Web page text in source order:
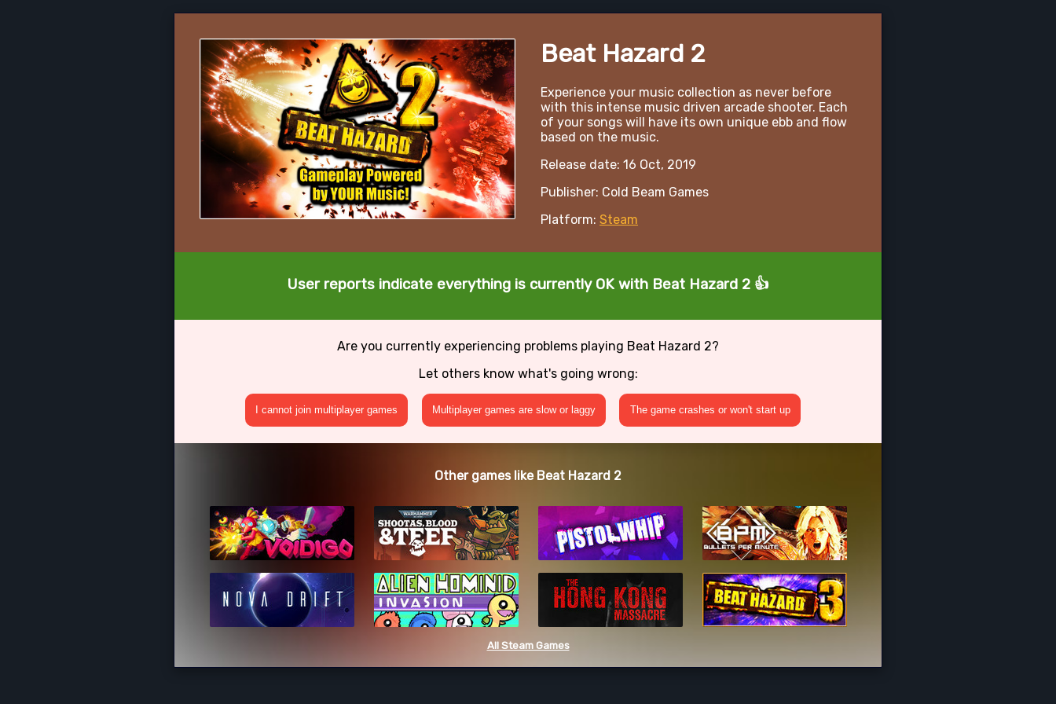
Beat Hazard 2
Experience your music collection as never before
with this intense music driven arcade shooter. Each
of your songs will have its own unique ebb and flow
based on the music.
Release date: 16 Oct, 2019
Publisher: Cold Beam Games
Platform: Steam
User reports indicate everything is currently OK with Beat Hazard 2 👍
Are you currently experiencing problems playing Beat Hazard 2?
Let others know what's going wrong:
I cannot join multiplayer games Multiplayer games are slow or laggy The game crashes or won't start up
Other games like Beat Hazard 2
All Steam Games